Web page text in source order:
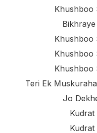
Khushboo
Khushboo
Khushboo
Khushboo
Teri Ek
Jo
Kudrat
Kudrat